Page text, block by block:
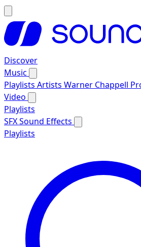
Discover
Music
Playlists Artists Warner Chappell
Video
Playlists
SFXSound Effects
Playlists